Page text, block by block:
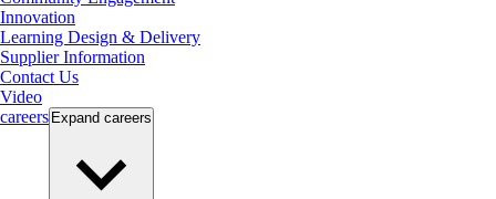
Innovation
Learning Design & Delivery
Supplier Information
Contact Us
Video
careers Expand careers